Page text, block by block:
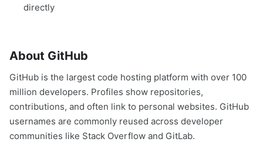
directly
About GitHub
GitHub is the largest code hosting platform with over 100
million developers. Profiles show repositories,
contributions, and often link to personal websites. GitHub
usernames are commonly reused across developer
communities like Stack Overflow and GitLab.